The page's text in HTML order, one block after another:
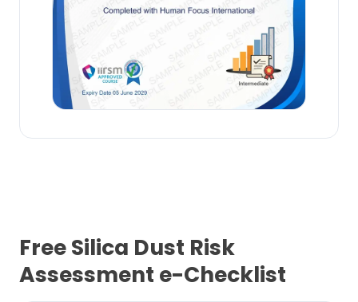
Free Silica Dust Risk
Assessment e-Checklist